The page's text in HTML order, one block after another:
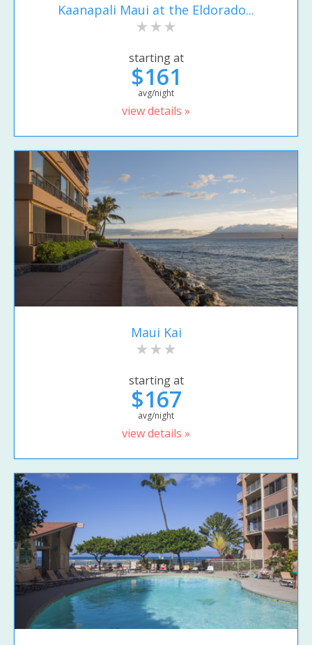
Kaanapali Maui at the Eldorado...
starting at
$161
avg/night
view details »
Maui Kai
starting at
$167
avg/night
view details »